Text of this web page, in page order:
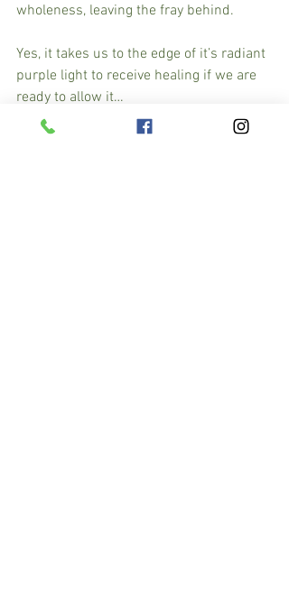
wholeness, leaving the fray behind.
Yes, it takes us to the edge of it’s radiant
purple light to receive healing if we are
ready to allow it…
Wear, carry and place it under your
pillow or make an elixir with it and know